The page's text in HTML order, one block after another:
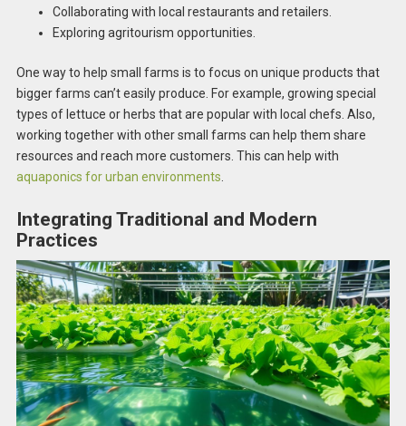
Collaborating with local restaurants and retailers.
Exploring agritourism opportunities.
One way to help small farms is to focus on unique products that
bigger farms can’t easily produce. For example, growing special
types of lettuce or herbs that are popular with local chefs. Also,
working together with other small farms can help them share
resources and reach more customers. This can help with
aquaponics for urban environments
Integrating Traditional and Modern
Practices